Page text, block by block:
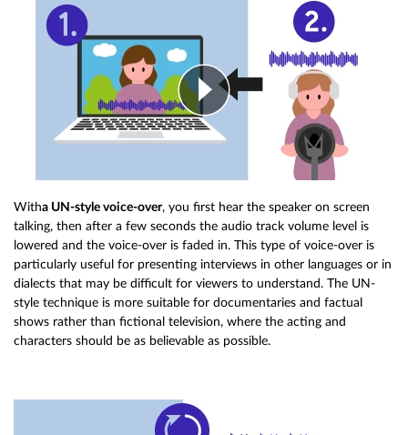
Witha UN-style voice-over, you first hear the speaker on screen
talking, then after a few seconds the audio track volume level is
lowered and the voice-over is faded in. This type of voice-over is
particularly useful for presenting interviews in other languages or in
dialects that may be difficult for viewers to understand. The UN-
style technique is more suitable for documentaries and factual
shows rather than fictional television, where the acting and
characters should be as believable as possible.